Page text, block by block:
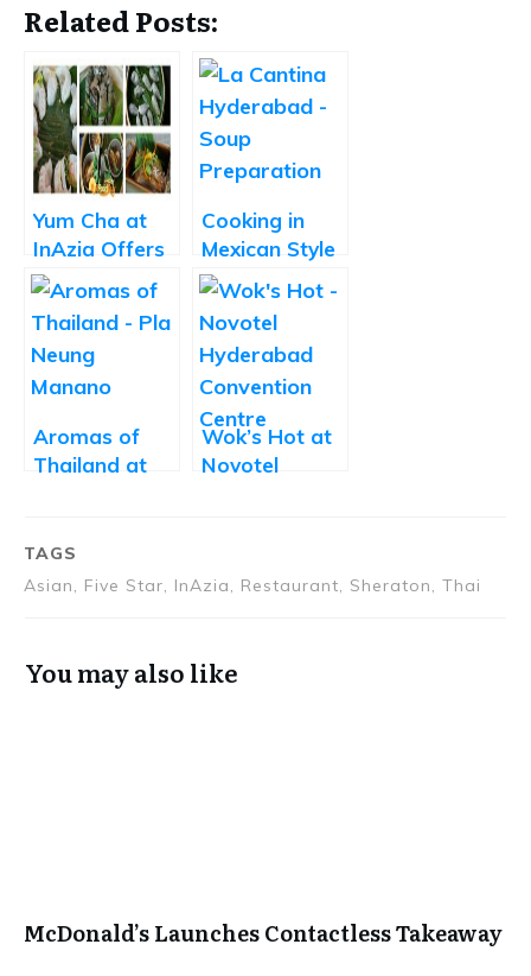
Related Posts:
Yum Cha at
InAzia Offers
Yummy Dim
sums and
Short Eats
Cooking in
Mexican Style
at La Cantina
Aromas of
Thailand at
Wok’s Hot at
Novotel
TAGS
Asian, Five Star, InAzia, Restaurant, Sheraton, Thai
You may also like
McDonald’s Launches Contactless Takeaway